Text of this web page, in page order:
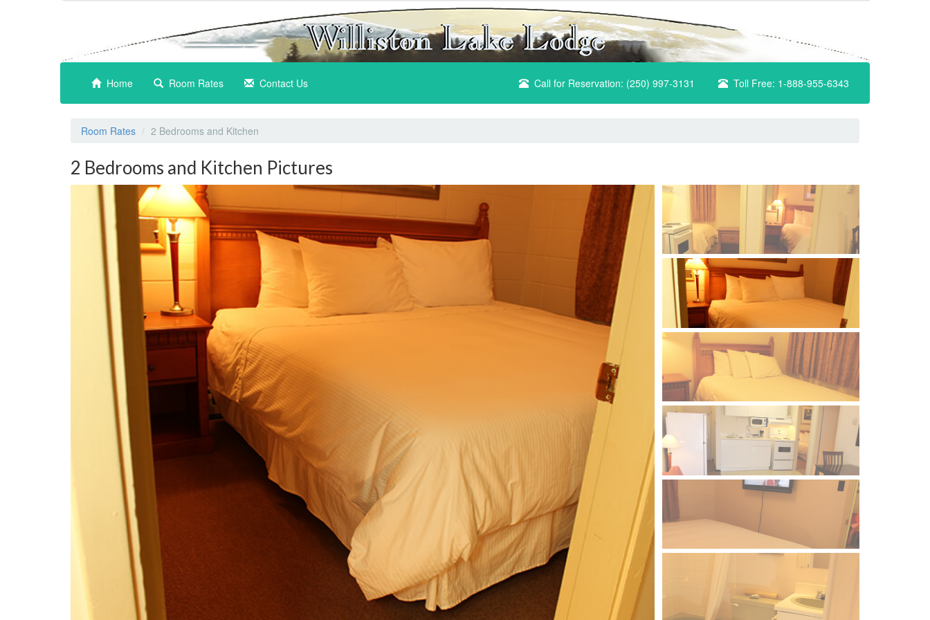
Home(current)Room Rates Contact Us Call for Reservation: (250) 997-3131 Toll Free: 1-888-955-6343
Room Rates 2 Bedrooms and Kitchen
2 Bedrooms and Kitchen Pictures